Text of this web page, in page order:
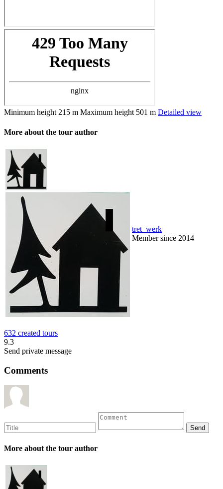
Minimum height 215 m Maximum height 501 m Detailed view
More about the tour author
tret_werk
Member since 2014
632 created tours
9.3
Send private message
Comments
More about the tour author